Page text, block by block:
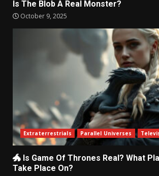
Is The Blob A Real Monster?
October 9, 2025
Extraterrestrials Parallel Universes
🐲 Is Game Of Thrones Real? What
Take Place On?